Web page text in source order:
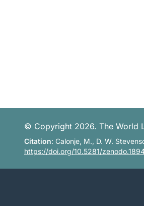
© Copyright 2026. The World
Citation: Calonje, M., D. W.
https://doi.org/10.5281/